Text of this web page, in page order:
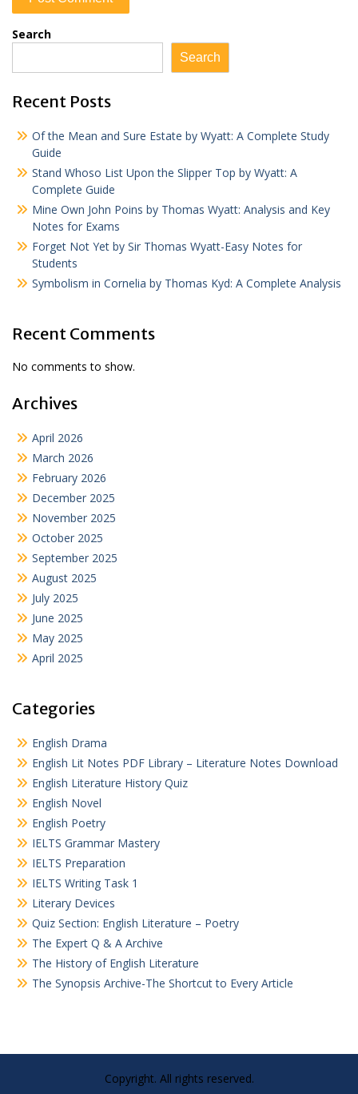
Search
Search
Recent Posts
Of the Mean and Sure Estate by Wyatt: A Complete Study
Guide
Stand Whoso List Upon the Slipper Top by Wyatt: A
Complete Guide
Mine Own John Poins by Thomas Wyatt: Analysis and Key
Notes for Exams
Forget Not Yet by Sir Thomas Wyatt-Easy Notes for
Students
Symbolism in Cornelia by Thomas Kyd: A Complete Analysis
Recent Comments
No comments to show.
Archives
April 2026
March 2026
February 2026
December 2025
November 2025
October 2025
September 2025
August 2025
July 2025
June 2025
May 2025
April 2025
Categories
English Drama
English Lit Notes PDF Library – Literature Notes Download
English Literature History Quiz
English Novel
English Poetry
IELTS Grammar Mastery
IELTS Preparation
IELTS Writing Task 1
Literary Devices
Quiz Section: English Literature – Poetry
The Expert Q & A Archive
The History of English Literature
The Synopsis Archive-The Shortcut to Every Article
Copyright. All rights reserved.